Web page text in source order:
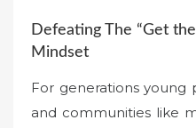
Defeating The “Get
Mindset
For generations
and communities like